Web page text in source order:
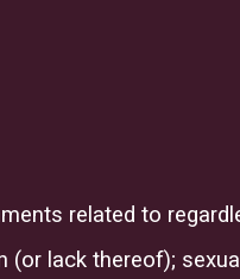
related to
(or lack thereof);